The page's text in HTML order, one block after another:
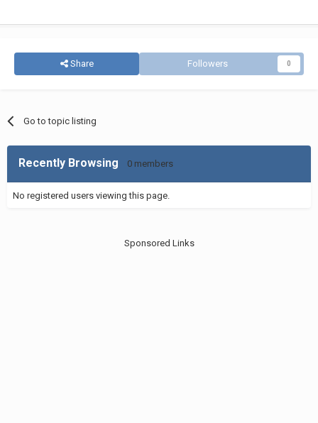
Share Followers 0
Go to topic listing
Recently Browsing 0 members
No registered users viewing this page.
Sponsored Links